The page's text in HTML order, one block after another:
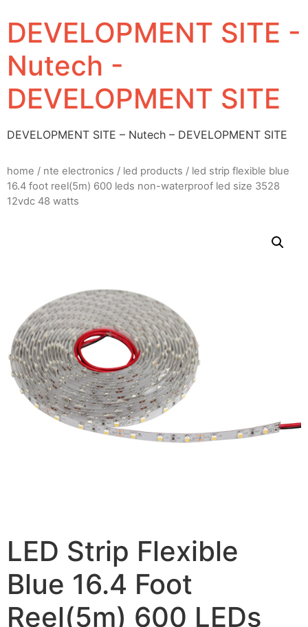
DEVELOPMENT SITE -
Nutech -
DEVELOPMENT SITE
DEVELOPMENT SITE – Nutech – DEVELOPMENT SITE
home / nte electronics / led products / led strip flexible blue
16.4 foot reel(5m) 600 leds non-waterproof led size 3528
12vdc 48 watts
LED Strip Flexible
Blue 16.4 Foot
Reel(5m) 600 LEDs